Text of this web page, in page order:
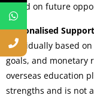
based on future
Personalised Support
individually based
goals, and monetary
overseas education
strengths and is not